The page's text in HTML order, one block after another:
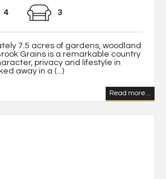
4 3
7.5 acres of gardens, woodland
Grains is a remarkable country
privacy and lifestyle in
away in a (...)
Read more...